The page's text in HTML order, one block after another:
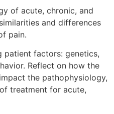
of acute, chronic, and
and differences
pain.
patient factors: genetics,
Reflect on how the
the pathophysiology,
treatment for acute,